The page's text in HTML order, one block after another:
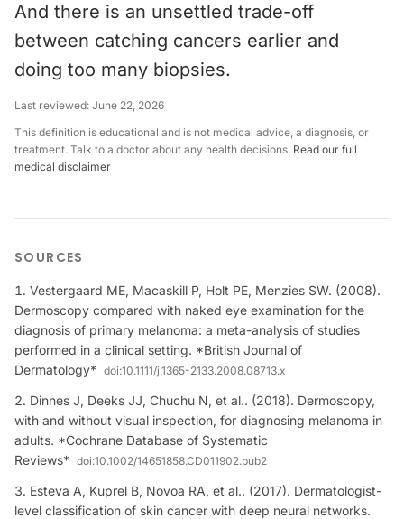
And there is an unsettled trade-off
between catching cancers earlier and
doing too many biopsies.
Last reviewed: June 22, 2026
This definition is educational and is not medical advice, a diagnosis, or
treatment. Talk to a doctor about any health decisions. Read our full
medical disclaimer
SOURCES
Vestergaard ME, Macaskill P, Holt PE, Menzies SW. (2008).
Dermoscopy compared with naked eye examination for the
diagnosis of primary melanoma: a meta-analysis of studies
performed in a clinical setting. *British Journal of
Dermatology* doi:10.1111/j.1365-2133.2008.08713.x
Dinnes J, Deeks JJ, Chuchu N, et al.. (2018). Dermoscopy,
with and without visual inspection, for diagnosing melanoma in
adults. *Cochrane Database of Systematic
Reviews* doi:10.1002/14651858.CD011902.pub2
Esteva A, Kuprel B, Novoa RA, et al.. (2017). Dermatologist-
level classification of skin cancer with deep neural networks.